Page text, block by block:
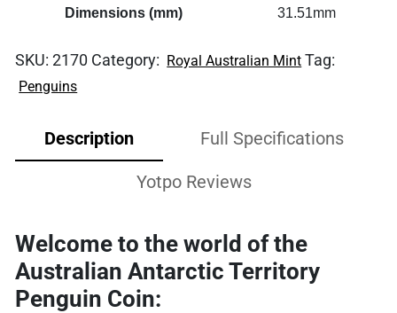
Dimensions (mm) 31.51mm
SKU:2170 Category: Royal Australian Mint Tag:
Penguins
Description Full Specifications
Yotpo Reviews
Welcome to the world of the
Australian Antarctic Territory
Penguin Coin: